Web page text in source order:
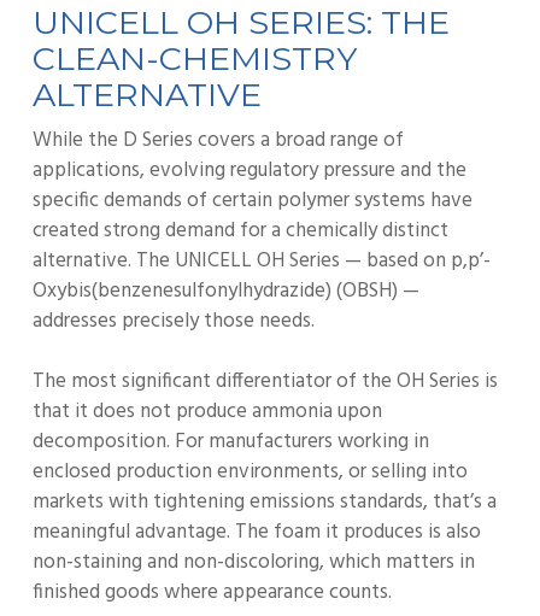
UNICELL OH SERIES: THE
CLEAN-CHEMISTRY
ALTERNATIVE
While the D Series covers a broad range of
applications, evolving regulatory pressure and the
specific demands of certain polymer systems have
created strong demand for a chemically distinct
alternative. The UNICELL OH Series — based on p,p’-
Oxybis(benzenesulfonylhydrazide) (OBSH) —
addresses precisely those needs.
The most significant differentiator of the OH Series is
that it does not produce ammonia upon
decomposition. For manufacturers working in
enclosed production environments, or selling into
markets with tightening emissions standards, that’s a
meaningful advantage. The foam it produces is also
non-staining and non-discoloring, which matters in
finished goods where appearance counts.